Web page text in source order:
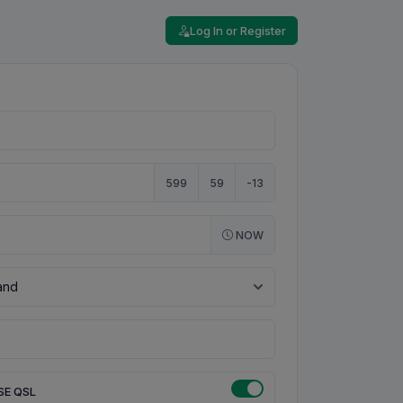
Log In or Register
599 59 -13
NOW
QSL